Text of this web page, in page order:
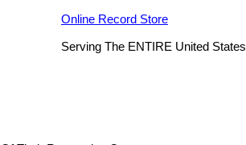
Online Record Store
Serving The ENTIRE United States